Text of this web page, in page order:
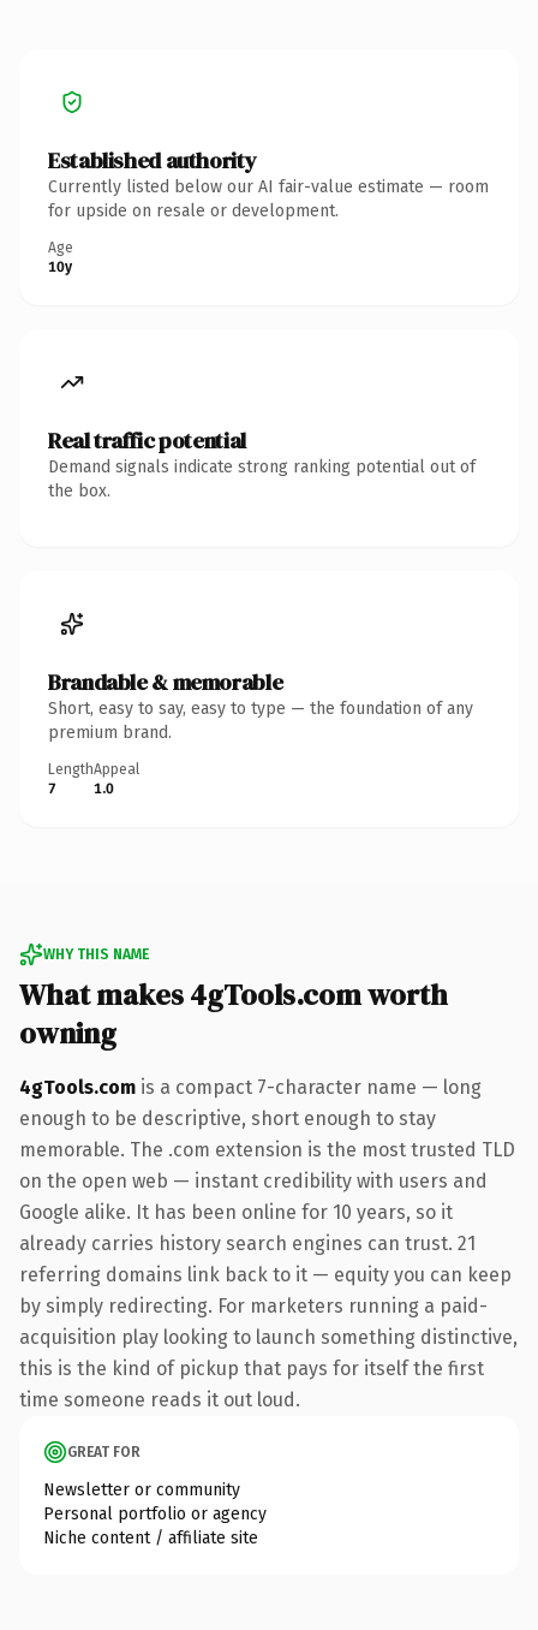
Established authority
Currently listed below our AI fair-value estimate — room
for upside on resale or development.
Age
10y
Real traffic potential
Demand signals indicate strong ranking potential out of
the box.
Brandable & memorable
Short, easy to say, easy to type — the foundation of any
premium brand.
Length
7
Appeal
1.0
WHY THIS NAME
What makes 4gTools.com worth
owning
4gTools.com is a compact 7-character name — long
enough to be descriptive, short enough to stay
memorable. The .com extension is the most trusted TLD
on the open web — instant credibility with users and
Google alike. It has been online for 10 years, so it
already carries history search engines can trust. 21
referring domains link back to it — equity you can keep
by simply redirecting. For marketers running a paid-
acquisition play looking to launch something distinctive,
this is the kind of pickup that pays for itself the first
time someone reads it out loud.
GREAT FOR
Newsletter or community
Personal portfolio or agency
Niche content / affiliate site